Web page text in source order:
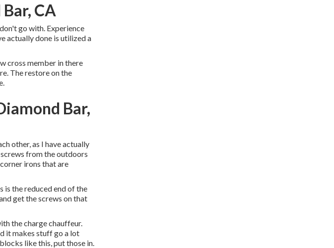
CA
go with. Experience
actually done is utilized a
cross member in there
The restore on the
Bar,
other, as I have actually
from the outdoors
irons that are
is the reduced end of the
get the screws on that
the charge chauffeur.
it makes stuff go a lot
like this, put those in.